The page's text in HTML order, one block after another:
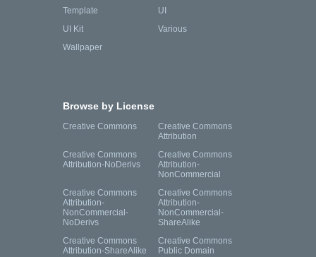
Template
UI
UI Kit
Various
Wallpaper
Browse by License
Creative Commons
Creative Commons
Attribution
Creative Commons
Attribution-NoDerivs
Creative Commons
Attribution-
NonCommercial
Creative Commons
Attribution-
NonCommercial-
NoDerivs
Creative Commons
Attribution-
NonCommercial-
ShareAlike
Creative Commons
Attribution-ShareAlike
Creative Commons
Public Domain